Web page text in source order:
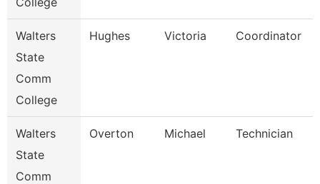
Walters
State
Comm
College
Hughes Victoria Coordinator
Walters
State
Comm
Overton Michael Technician